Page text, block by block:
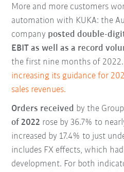
More and more customers
automation with KUKA: the
company posted double-
EBIT as well as a record
the first nine months of 2022.
increasing its guidance for
sales revenues.
Orders received by the
of 2022 rose by 36.7% to
increased by 17.4% to just
includes FX effects, which
development. For both